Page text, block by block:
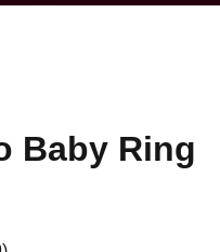
Baby Ring